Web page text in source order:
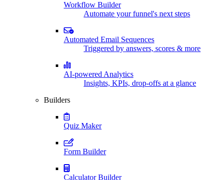
Workflow Builder
Automate your funnel's next steps
Automated Email Sequences
Triggered by answers, scores & more
AI-powered Analytics
Insights, KPIs, drop-offs at a glance
Builders
Quiz Maker
Form Builder
Calculator Builder